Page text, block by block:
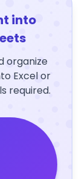
into
organize
Excel or
required.